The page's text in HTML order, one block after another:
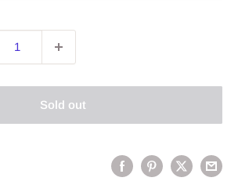
Sold out